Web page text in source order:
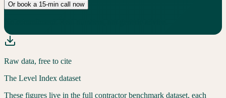
Or book a 15-min call now
Raw data, free to cite
The Level Index dataset
These figures live in the full contractor benchmark dataset, each